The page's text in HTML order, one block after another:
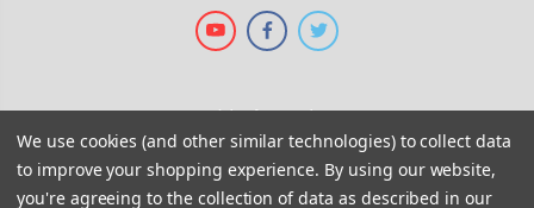
We Accept
We use cookies (and other similar technologies) to collect data
to improve your shopping experience. By using our website,
you're agreeing to the collection of data as described in our